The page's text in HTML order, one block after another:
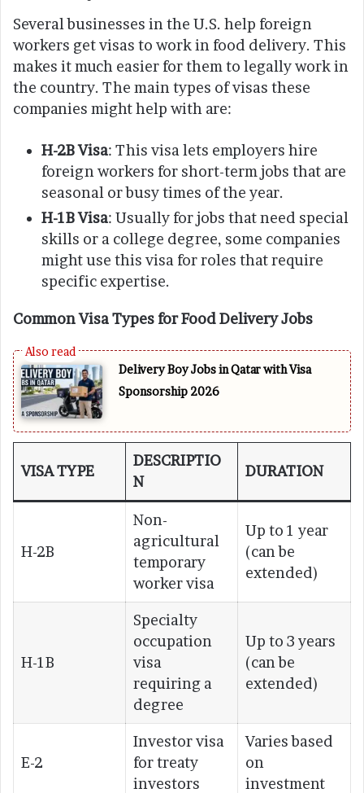
Several businesses in the U.S. help foreign
workers get visas to work in food delivery. This
makes it much easier for them to legally work in
the country. The main types of visas these
companies might help with are:
H-2B Visa: This visa lets employers hire
foreign workers for short-term jobs that are
seasonal or busy times of the year.
H-1B Visa: Usually for jobs that need special
skills or a college degree, some companies
might use this visa for roles that require
specific expertise.
Common Visa Types for Food Delivery Jobs
Delivery Boy Jobs in Qatar with Visa
Sponsorship 2026
VISA TYPE
DESCRIPTIO
N
DURATION
H-2B
Non-
agricultural
temporary
worker visa
Up to 1 year
(can be
extended)
H-1B
Specialty
occupation
visa
requiring a
degree
Up to 3 years
(can be
extended)
E-2
Investor visa
for treaty
investors
Varies based
on
investment